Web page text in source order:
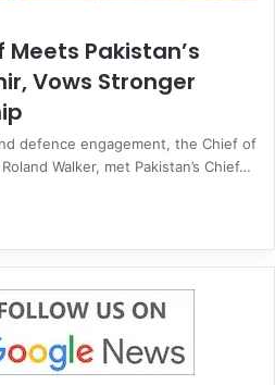
Pakistan’s
Vows Stronger
defence engagement, the Chief of
Walker, met Pakistan’s Chief…